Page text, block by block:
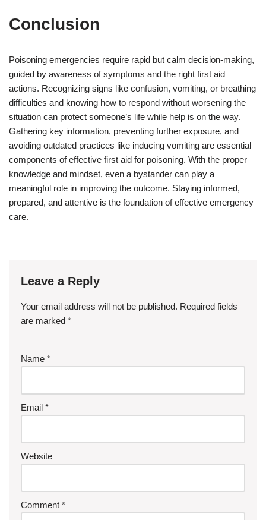
Conclusion
Poisoning emergencies require rapid but calm decision-making,
guided by awareness of symptoms and the right first aid
actions. Recognizing signs like confusion, vomiting, or breathing
difficulties and knowing how to respond without worsening the
situation can protect someone’s life while help is on the way.
Gathering key information, preventing further exposure, and
avoiding outdated practices like inducing vomiting are essential
components of effective first aid for poisoning. With the proper
knowledge and mindset, even a bystander can play a
meaningful role in improving the outcome. Staying informed,
prepared, and attentive is the foundation of effective emergency
care.
Leave a Reply
Your email address will not be published. Required fields
are marked *
Name *
Email *
Website
Comment *